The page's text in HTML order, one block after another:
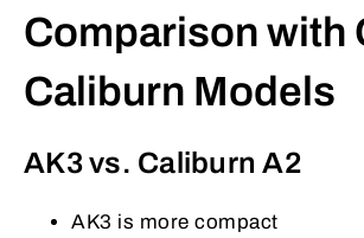
Comparison with
Caliburn Models
AK3 vs. Caliburn A2
AK3 is more compact